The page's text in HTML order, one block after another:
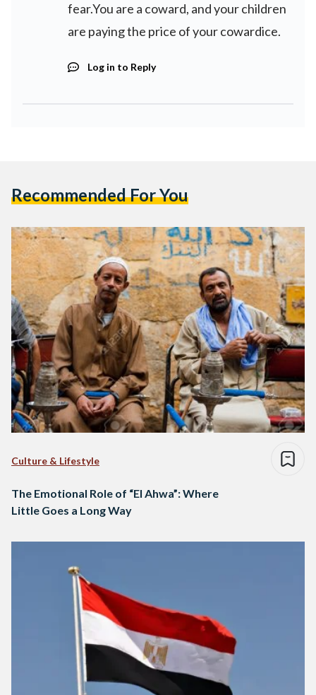
fear.You are a coward, and your children
are paying the price of your cowardice.
Log in to Reply
Recommended For You
Culture & Lifestyle
The Emotional Role of “El Ahwa”: Where
Little Goes a Long Way